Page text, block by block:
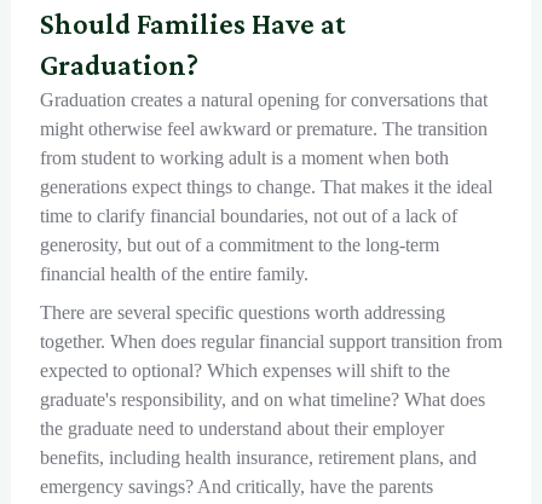
Should Families Have at
Graduation?
Graduation creates a natural opening for conversations that
might otherwise feel awkward or premature. The transition
from student to working adult is a moment when both
generations expect things to change. That makes it the ideal
time to clarify financial boundaries, not out of a lack of
generosity, but out of a commitment to the long-term
financial health of the entire family.
There are several specific questions worth addressing
together. When does regular financial support transition from
expected to optional? Which expenses will shift to the
graduate's responsibility, and on what timeline? What does
the graduate need to understand about their employer
benefits, including health insurance, retirement plans, and
emergency savings? And critically, have the parents